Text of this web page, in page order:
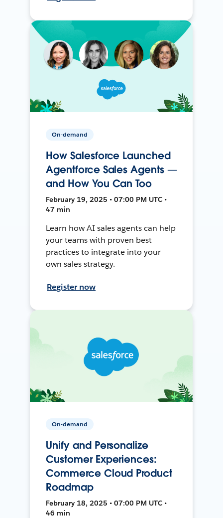
On-demand
How Salesforce Launched
Agentforce Sales Agents —
and How You Can Too
February 19, 2025 • 07:00 PM UTC •
47 min
Learn how AI sales agents can help
your teams with proven best
practices to integrate into your
own sales strategy.
Register now
On-demand
Unify and Personalize
Customer Experiences:
Commerce Cloud Product
Roadmap
February 18, 2025 • 07:00 PM UTC •
46 min